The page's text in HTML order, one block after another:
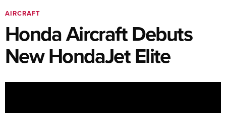
AIRCRAFT
Honda Aircraft Debuts
New HondaJet Elite